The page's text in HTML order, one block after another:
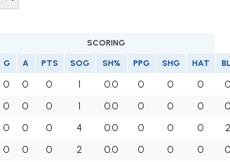
SCORING
G A PTS SOG SH% PPG SHG HAT
0 0 0 1 0.0 0 0 0 0
0 0 0 1 0.0 0 0 0 0
0 0 0 4 0.0 0 0 0 2
0 0 0 2 0.0 0 0 0 0